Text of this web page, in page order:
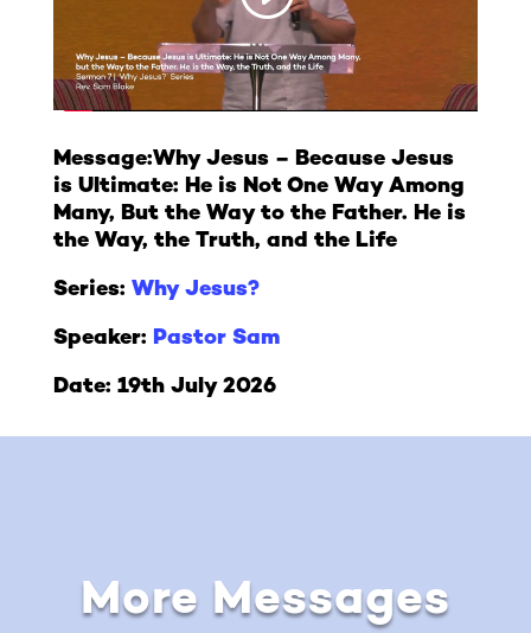
Message:Why Jesus – Because Jesus
is Ultimate: He is Not One Way Among
Many, But the Way to the Father. He is
the Way, the Truth, and the Life
Series: Why Jesus?
Speaker: Pastor Sam
Date: 19th July 2026
More Messages